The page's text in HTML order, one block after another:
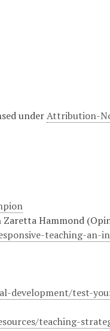
underAttribution-
Zaretta Hammond
teaching-an-
development/test-
teaching-